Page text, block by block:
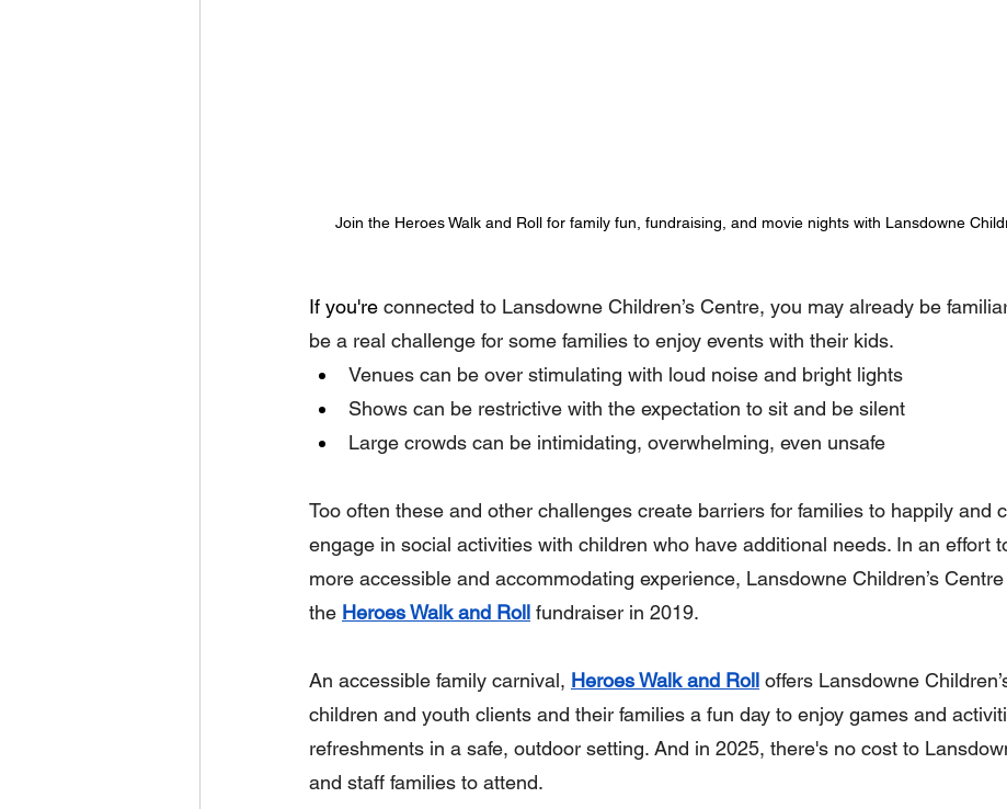
Join the Heroes Walk and Roll for family fun, fundraising, and movie nights with Lansdowne
If you're connected to Lansdowne Children’s Centre, you may already be
be a real challenge for some families to enjoy events with their kids.
Venues can be over stimulating with loud noise and bright lights
Shows can be restrictive with the expectation to sit and be silent
Large crowds can be intimidating, overwhelming, even unsafe
Too often these and other challenges create barriers for families to happily and
engage in social activities with children who have additional needs. In an effort
more accessible and accommodating experience, Lansdowne Children’s
the Heroes Walk and Roll fundraiser in 2019.
An accessible family carnival, Heroes Walk and Roll offers Lansdowne
children and youth clients and their families a fun day to enjoy games and
refreshments in a safe, outdoor setting. And in 2025, there's no cost to
and staff families to attend.